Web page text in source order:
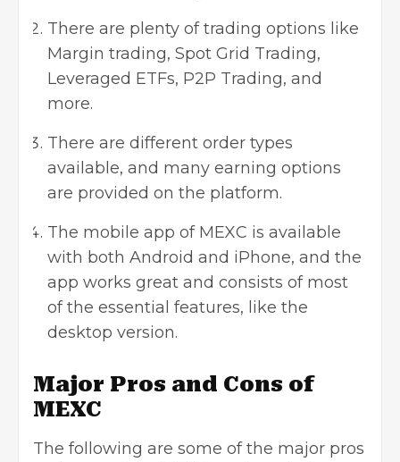
There are plenty of trading options like
Margin trading, Spot Grid Trading,
Leveraged ETFs, P2P Trading, and
more.
There are different order types
available, and many earning options
are provided on the platform.
The mobile app of MEXC is available
with both Android and iPhone, and the
app works great and consists of most
of the essential features, like the
desktop version.
Major Pros and Cons of
MEXC
The following are some of the major pros